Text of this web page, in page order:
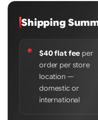
Shipping
$40 flat fee per
order per store
location —
domestic or
international